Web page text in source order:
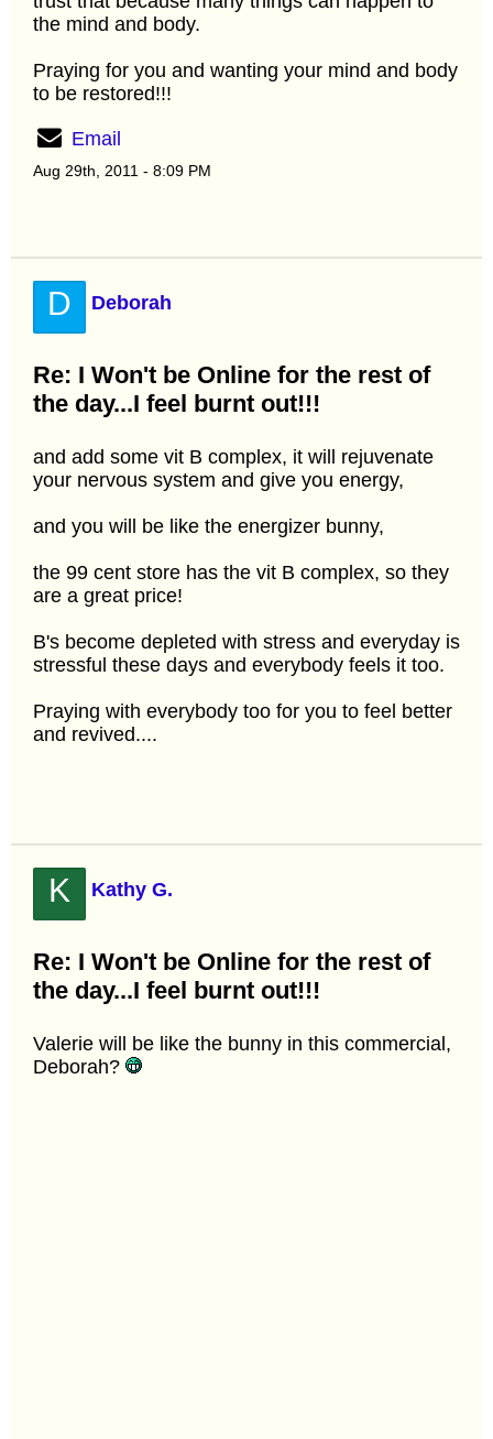
the mind and body.
Praying for you and wanting your mind and body
to be restored!!!
Email
Aug 29th, 2011 - 8:09 PM
D Deborah
Re: I Won't be Online for the rest of
the day...I feel burnt out!!!
and add some vit B complex, it will rejuvenate
your nervous system and give you energy,
and you will be like the energizer bunny,
the 99 cent store has the vit B complex, so they
are a great price!
B's become depleted with stress and everyday is
stressful these days and everybody feels it too.
Praying with everybody too for you to feel better
and revived....
K Kathy G.
Re: I Won't be Online for the rest of
the day...I feel burnt out!!!
Valerie will be like the bunny in this commercial,
Deborah?